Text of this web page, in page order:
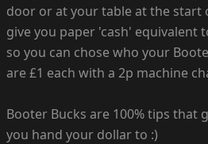
door or at your table at the start
give you paper 'cash' equivalent
so you can chose who your
are £1 each with a 2p machine
Booter Bucks are 100% tips that
you hand your dollar to :)